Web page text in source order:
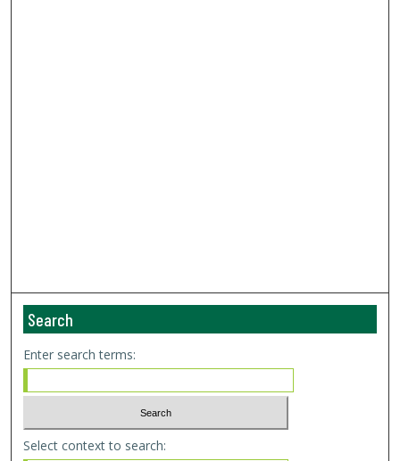
Search
Enter search terms:
Select context to search: